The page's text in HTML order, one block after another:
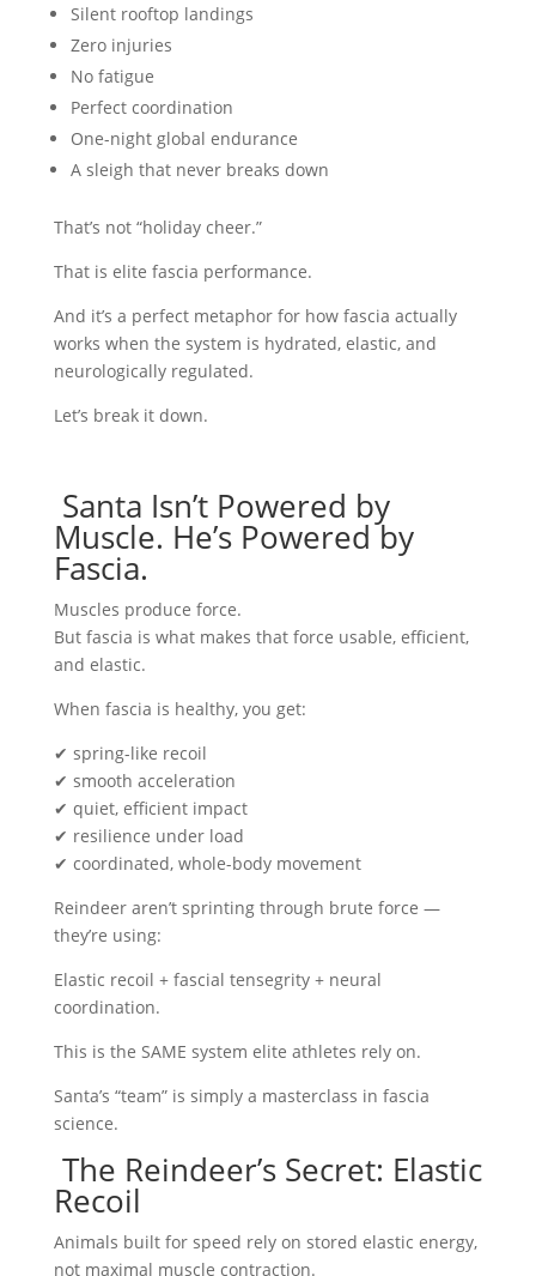
Silent rooftop landings
Zero injuries
No fatigue
Perfect coordination
One-night global endurance
A sleigh that never breaks down
That’s not “holiday cheer.”
That is elite fascia performance.
And it’s a perfect metaphor for how fascia actually
works when the system is hydrated, elastic, and
neurologically regulated.
Let’s break it down.
Santa Isn’t Powered by
Muscle. He’s Powered by
Fascia.
Muscles produce force.
But fascia is what makes that force usable, efficient,
and elastic.
When fascia is healthy, you get:
✔ spring-like recoil
✔ smooth acceleration
✔ quiet, efficient impact
✔ resilience under load
✔ coordinated, whole-body movement
Reindeer aren’t sprinting through brute force —
they’re using:
Elastic recoil + fascial tensegrity + neural
coordination.
This is the SAME system elite athletes rely on.
Santa’s “team” is simply a masterclass in fascia
science.
The Reindeer’s Secret: Elastic
Recoil
Animals built for speed rely on stored elastic energy,
not maximal muscle contraction.